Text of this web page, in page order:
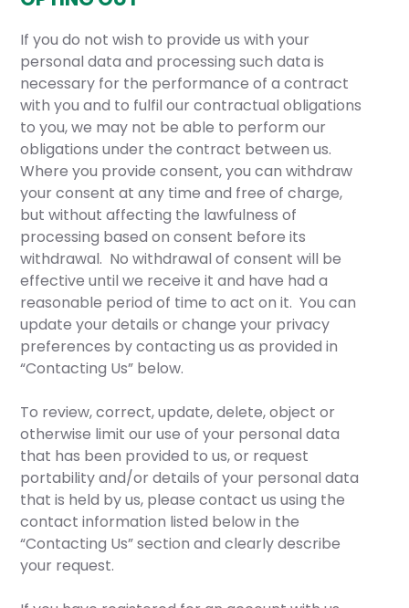
If you do not wish to provide us with your
personal data and processing such data is
necessary for the performance of a contract
with you and to fulfil our contractual obligations
to you, we may not be able to perform our
obligations under the contract between us.
Where you provide consent, you can withdraw
your consent at any time and free of charge,
but without affecting the lawfulness of
processing based on consent before its
withdrawal. No withdrawal of consent will be
effective until we receive it and have had a
reasonable period of time to act on it. You can
update your details or change your privacy
preferences by contacting us as provided in
“Contacting Us” below.
To review, correct, update, delete, object or
otherwise limit our use of your personal data
that has been provided to us, or request
portability and/or details of your personal data
that is held by us, please contact us using the
contact information listed below in the
“Contacting Us” section and clearly describe
your request.